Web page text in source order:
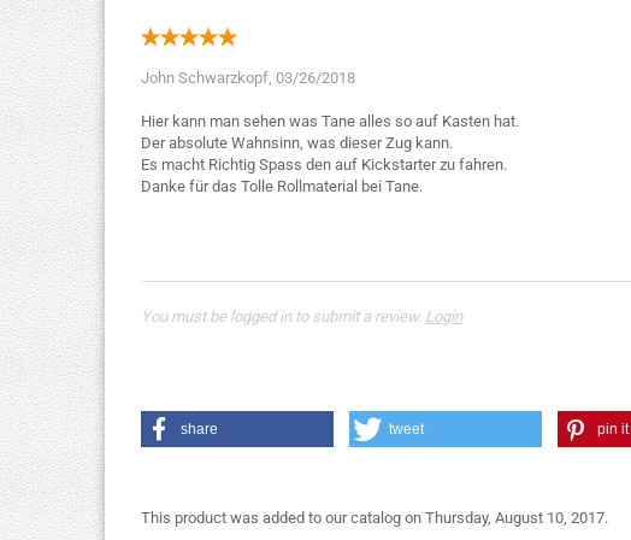
John Schwarzkopf, 03/26/2018
Hier kann man sehen was Tane alles so auf Kasten hat.
Der absolute Wahnsinn, was dieser Zug kann.
Es macht Richtig Spass den auf Kickstarter zu fahren.
Danke für das Tolle Rollmaterial bei Tane.
You must be logged in to submit a review. Login
share tweet pin it
This product was added to our catalog on Thursday, August 10, 2017.